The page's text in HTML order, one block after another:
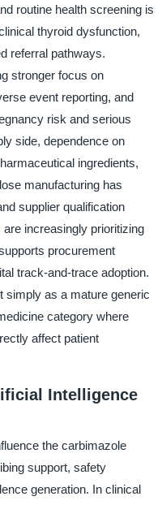
routine health screening is
thyroid dysfunction,
referral pathways.
stronger focus on
event reporting, and
risk and serious
side, dependence on
ingredients,
manufacturing has
supplier qualification
increasingly prioritizing
procurement
track-and-trace adoption.
simply as a mature generic
category where
affect patient
Intelligence
the carbimazole
support, safety
generation. In clinical